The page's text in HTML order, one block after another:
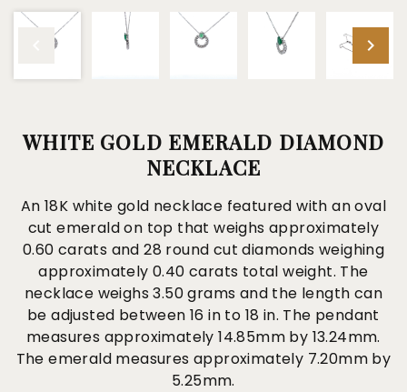
WHITE GOLD EMERALD DIAMOND
NECKLACE
An 18K white gold necklace featured with an oval
cut emerald on top that weighs approximately
0.60 carats and 28 round cut diamonds weighing
approximately 0.40 carats total weight. The
necklace weighs 3.50 grams and the length can
be adjusted between 16 in to 18 in. The pendant
measures approximately 14.85mm by 13.24mm.
The emerald measures approximately 7.20mm by
5.25mm.